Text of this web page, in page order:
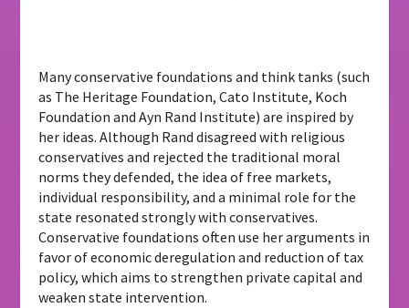
Many conservative foundations and think tanks (such
as The Heritage Foundation, Cato Institute, Koch
Foundation and Ayn Rand Institute) are inspired by
her ideas. Although Rand disagreed with religious
conservatives and rejected the traditional moral
norms they defended, the idea of ​​free markets,
individual responsibility, and a minimal role for the
state resonated strongly with conservatives.
Conservative foundations often use her arguments in
favor of economic deregulation and reduction of tax
policy, which aims to strengthen private capital and
weaken state intervention.